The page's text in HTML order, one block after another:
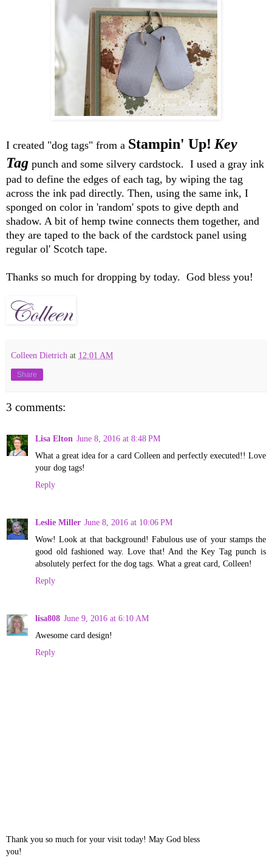
I created "dog tags" from a Stampin' Up! Key
Tag punch and some silvery cardstock. I used a gray ink
pad to define the edges of each tag, by wiping the tag
across the ink pad directly. Then, using the same ink, I
sponged on color in 'random' spots to give depth and
shadow. A bit of hemp twine connects them together, and
they are taped to the back of the cardstock panel using
regular ol' Scotch tape.
Thanks so much for dropping by today. God bless you!
Colleen Dietrich at 12:01 AM
Share
3 comments:
Lisa Elton June 8, 2016 at 8:48 PM
What a great idea for a card Colleen and perfectly executed!! Love
your dog tags!
Reply
Leslie Miller June 8, 2016 at 10:06 PM
Wow! Look at that background! Fabulous use of your stamps the
good old fashioned way. Love that! And the Key Tag punch is
absolutely perfect for the dog tags. What a great card, Colleen!
Reply
lisa808 June 9, 2016 at 6:10 AM
Awesome card design!
Reply
Thank you so much for your visit today! May God bless
you!